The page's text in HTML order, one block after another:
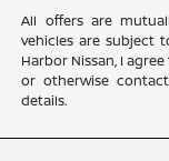
All offers are
vehicles are subject
Harbor Nissan, I
or otherwise
details.